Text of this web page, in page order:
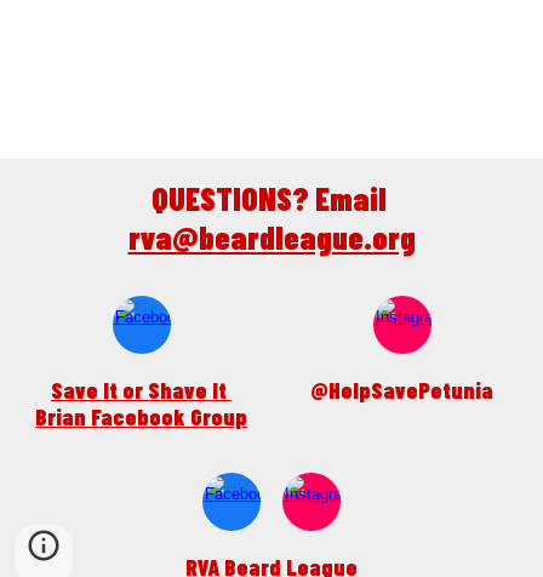
rva@beardleague.org
Save It or Shave It
Brian Facebook Group
@HelpSavePetunia
RVA Beard League